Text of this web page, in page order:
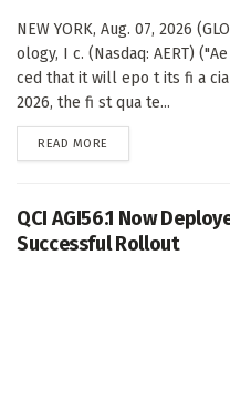
NEW YORK, Aug. 07, 2026
ology, I c. (Nasdaq: AERT)
ced that it will epo t its fi a
2026, the fi st qua te...
READ MORE
QCI AGI56.1 Now
Successful Rollout